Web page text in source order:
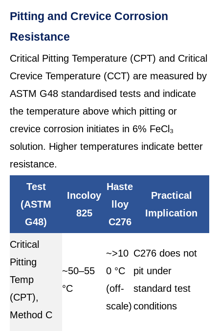
Pitting and Crevice Corrosion
Resistance
Critical Pitting Temperature (CPT) and Critical
Crevice Temperature (CCT) are measured by
ASTM G48 standardised tests and indicate
the temperature above which pitting or
crevice corrosion initiates in 6% FeCl₃
solution. Higher temperatures indicate better
resistance.
Test
(ASTM
G48)
Incoloy
825
Haste
lloy
C276
Practical
Implication
Critical
Pitting
Temp
(CPT),
Method C
~50–55
°C
~>10
0 °C
(off-
scale)
C276 does not
pit under
standard test
conditions